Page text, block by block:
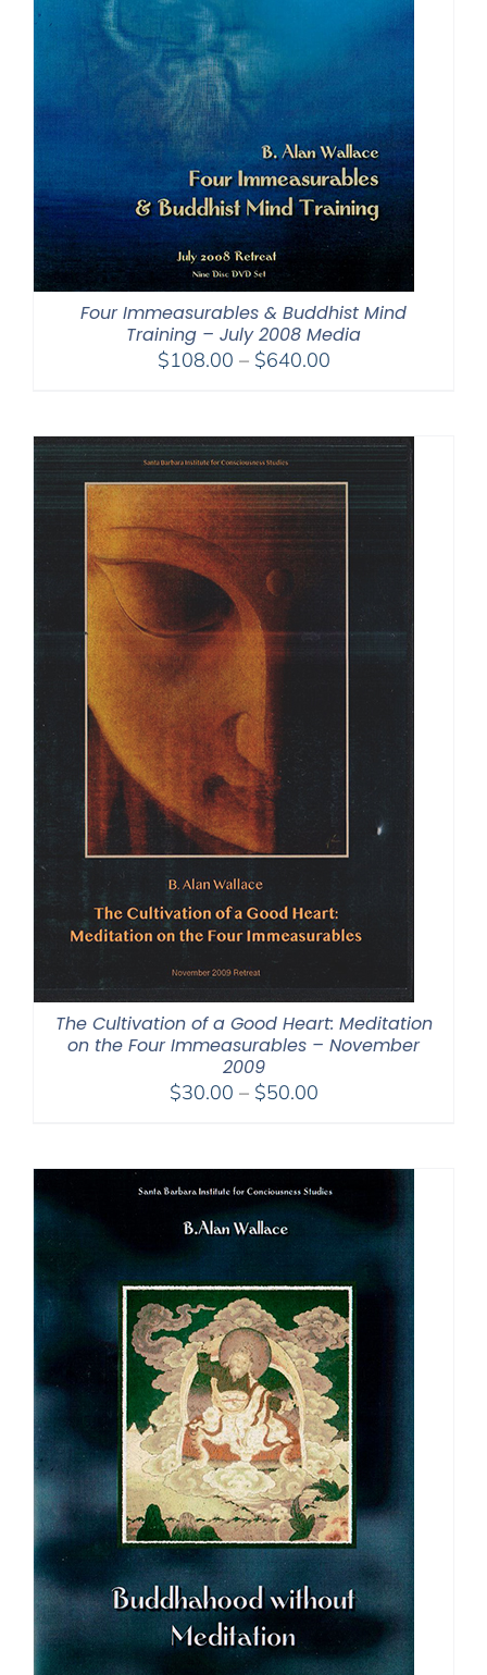
Four Immeasurables & Buddhist Mind
Training – July 2008 Media
$108.00 – $640.00Price
through
$640.00
The Cultivation of a Good Heart: Meditation
on the Four Immeasurables – November
2009
$30.00 – $50.00Price
through
$50.00